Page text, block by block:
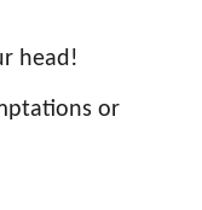
head!
or